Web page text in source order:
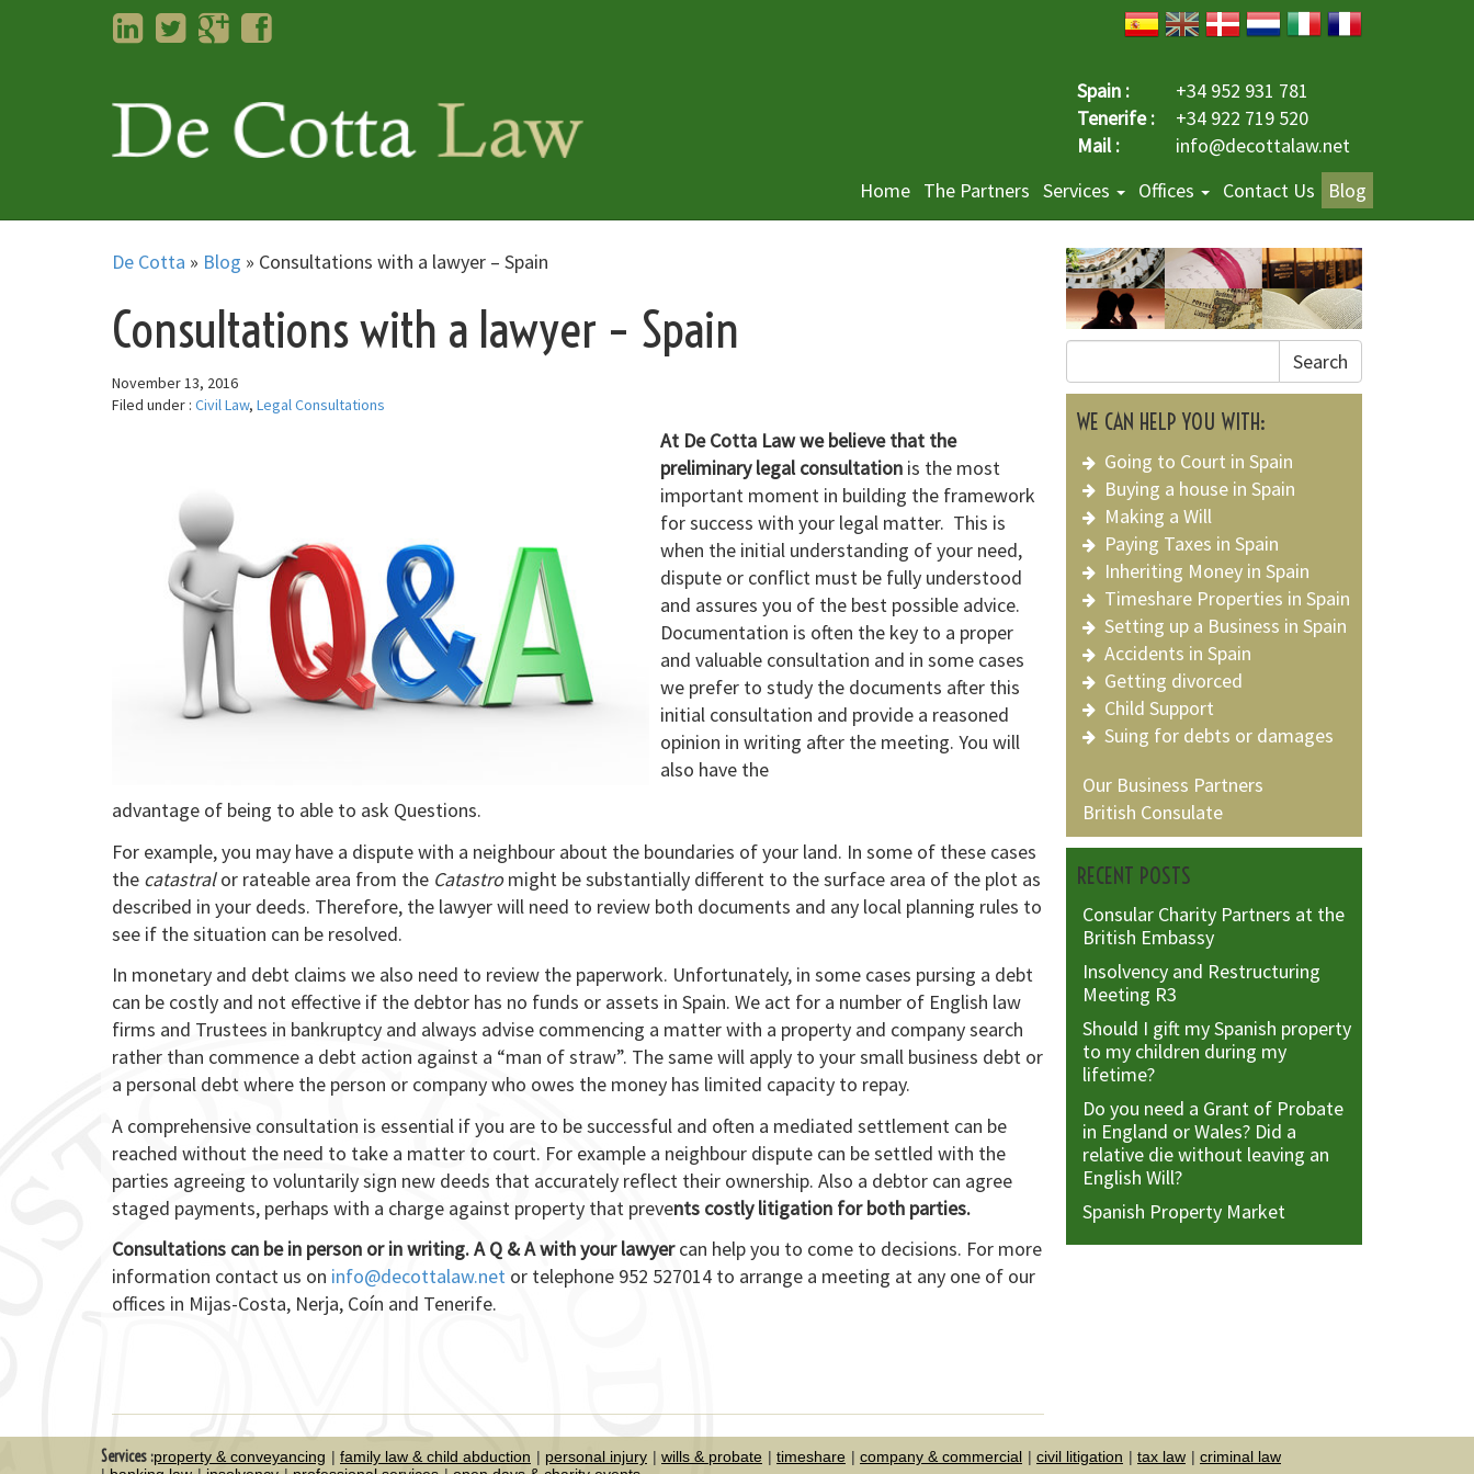
LinkedInTwitterGoogleplus
Facebook
Spain :
+34 952 931 781
Tenerife :
+34 922 719 520
Mail :
info@decottalaw.net
Home The Partners Services Offices Contact Us Blog
De Cotta » Blog » Consultations with a lawyer – Spain
Consultations with a lawyer – Spain
November 13, 2016
Filed under : Civil Law, Legal Consultations
At De Cotta Law we believe that the
preliminary legal consultation is the most
important moment in building the framework
for success with your legal matter. This is
when the initial understanding of your need,
dispute or conflict must be fully understood
and assures you of the best possible advice.
Documentation is often the key to a proper
and valuable consultation and in some cases
we prefer to study the documents after this
initial consultation and provide a reasoned
opinion in writing after the meeting. You will
also have the
advantage of being to able to ask Questions.
For example, you may have a dispute with a neighbour about the boundaries of your land. In some of these cases
the catastralor rateable area from the Catastromight be substantially different to the surface area of the plot as
described in your deeds. Therefore, the lawyer will need to review both documents and any local planning rules to
see if the situation can be resolved.
In monetary and debt claims we also need to review the paperwork. Unfortunately, in some cases pursing a debt
can be costly and not effective if the debtor has no funds or assets in Spain. We act for a number of English law
firms and Trustees in bankruptcy and always advise commencing a matter with a property and company search
rather than commence a debt action against a “man of straw”. The same will apply to your small business debt or
a personal debt where the person or company who owes the money has limited capacity to repay.
A comprehensive consultation is essential if you are to be successful and often a mediated settlement can be
reached without the need to take a matter to court. For example a neighbour dispute can be settled with the
parties agreeing to voluntarily sign new deeds that accurately reflect their ownership. Also a debtor can agree
staged payments, perhaps with a charge against property that prevents costly litigation for both parties.
Consultations can be in person or in writing.A Q & A with your lawyercan help you to come to decisions. For more
information contact us on info@decottalaw.net or telephone 952 527014 to arrange a meeting at any one of our
offices in Mijas-Costa, Nerja, Coín and Tenerife.
Search
WE CAN HELP YOU WITH:
Going to Court in Spain
Buying a house in Spain
Making a Will
Paying Taxes in Spain
Inheriting Money in Spain
Timeshare Properties in Spain
Setting up a Business in Spain
Accidents in Spain
Getting divorced
Child Support
Suing for debts or damages
Our Business Partners
British Consulate
RECENT POSTS
Consular Charity Partners at the
British Embassy
Insolvency and Restructuring
Meeting R3
Should I gift my Spanish property
to my children during my
lifetime?
Do you need a Grant of Probate
in England or Wales? Did a
relative die without leaving an
English Will?
Spanish Property Market
Services :property & conveyancing family law & child abduction personal injury wills & probate timeshare company & commercial civil litigation tax law
criminal law